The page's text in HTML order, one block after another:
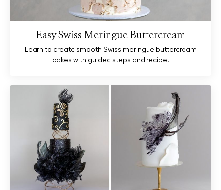
Easy Swiss Meringue Buttercream
Learn to create smooth Swiss meringue buttercream
cakes with guided steps and recipe.